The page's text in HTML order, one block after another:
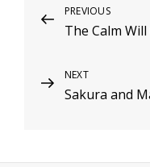
Post
Previous
Post
PREVIOUS
The Calm Will
Next
Post
NEXT
Sakura and